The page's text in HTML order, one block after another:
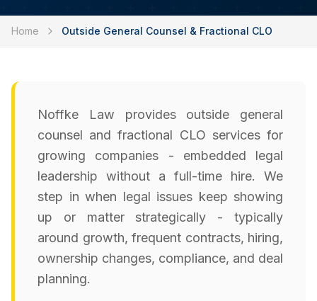
Home Outside General Counsel & Fractional CLO
Noffke Law provides outside general
counsel and fractional CLO services for
growing companies - embedded legal
leadership without a full-time hire. We
step in when legal issues keep showing
up or matter strategically - typically
around growth, frequent contracts, hiring,
ownership changes, compliance, and deal
planning.